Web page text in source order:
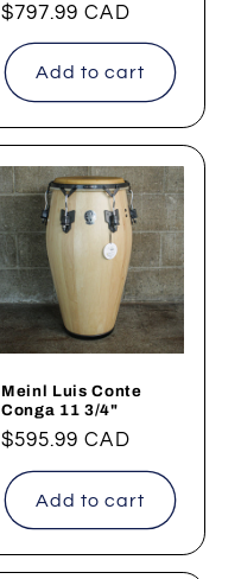
Regular
price
$797.99 CAD
Add to cart
Meinl Luis Conte
Conga 11 3/4"
Regular
price
$595.99 CAD
Add to cart